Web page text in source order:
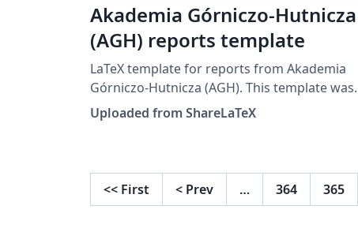
Akademia Górniczo-Hutnicza
(AGH) reports template
LaTeX template for reports from Akademia
Górniczo-Hutnicza (AGH). This template was
originally published on ShareLaTeX and
subsequently moved to Overleaf in November
Uploaded from ShareLaTeX
<< First < Prev … 364 365